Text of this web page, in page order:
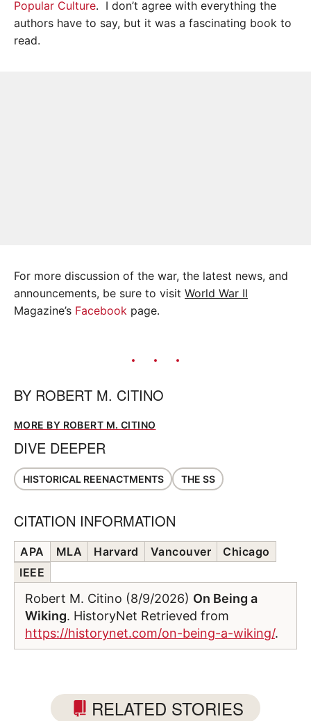
Popular Culture. I don’t agree with everything the
authors have to say, but it was a fascinating book to
read.
For more discussion of the war, the latest news, and
announcements, be sure to visit World War II
Magazine’s Facebook page.
BY ROBERT M. CITINO
MORE BY ROBERT M. CITINO
DIVE DEEPER
HISTORICAL REENACTMENTS THE SS
CITATION INFORMATION
APA MLA Harvard Vancouver
Chicago
IEEE
Robert M. Citino (8/9/2026) On Being a
Wiking. HistoryNet Retrieved from
https://historynet.com/on-being-a-wiking/.
RELATED STORIES